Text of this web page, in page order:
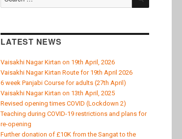
for:
LATEST NEWS
Vaisakhi Nagar Kirtan on 19th April, 2026
Vaisakhi Nagar Kirtan Route for 19th April 2026
6 week Panjabi Course for adults (27th April)
Vaisakhi Nagar Kirtan on 13th April, 2025
Revised opening times COVID (Lockdown 2)
Teaching during COVID-19 restrictions and plans for
re-opening
Further donation of £10K from the Sangat to the